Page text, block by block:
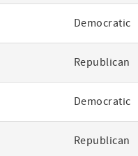
Democratic
Republican
Democratic
Republican